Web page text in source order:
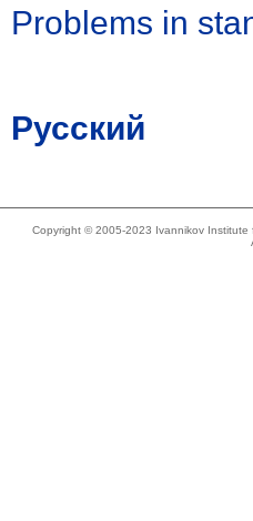
Problems in
Русский
Copyright © 2005-2023 Ivannikov Institute